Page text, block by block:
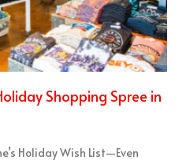
Shopping Spree in
Holiday Wish List—Even